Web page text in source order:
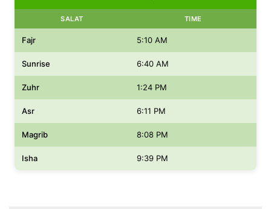
SALAT TIME
Fajr 5:10 AM
Sunrise 6:40 AM
Zuhr 1:24 PM
Asr 6:11 PM
Magrib 8:08 PM
Isha 9:39 PM